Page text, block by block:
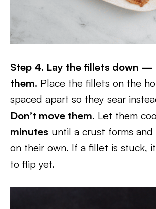
Step 4. Lay the fillets down —
them. Place the fillets on the
spaced apart so they sear
Don’t move them. Let them
minutes until a crust forms and
on their own. If a fillet is stuck,
to flip yet.